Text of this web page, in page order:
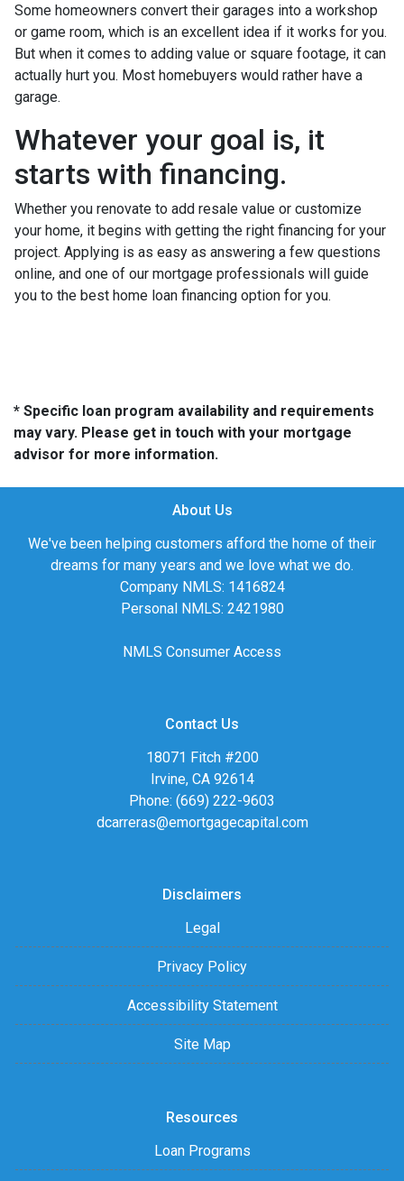
Some homeowners convert their garages into a workshop
or game room, which is an excellent idea if it works for you.
But when it comes to adding value or square footage, it can
actually hurt you. Most homebuyers would rather have a
garage.
Whatever your goal is, it
starts with financing.
Whether you renovate to add resale value or customize
your home, it begins with getting the right financing for your
project. Applying is as easy as answering a few questions
online, and one of our mortgage professionals will guide
you to the best home loan financing option for you.
* Specific loan program availability and requirements
may vary. Please get in touch with your mortgage
advisor for more information.
About Us
We've been helping customers afford the home of their
dreams for many years and we love what we do.
Company NMLS: 1416824
Personal NMLS: 2421980
NMLS Consumer Access
Contact Us
18071 Fitch #200
Irvine, CA 92614
Phone: (669) 222-9603
dcarreras@emortgagecapital.com
Disclaimers
Legal
Privacy Policy
Accessibility Statement
Site Map
Resources
Loan Programs